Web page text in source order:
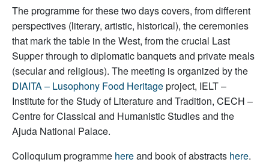
The programme for these two days covers, from different
perspectives (literary, artistic, historical), the ceremonies
that mark the table in the West, from the crucial Last
Supper through to diplomatic banquets and private meals
(secular and religious). The meeting is organized by the
DIAITA – Lusophony Food Heritageproject, IELT –
Institute for the Study of Literature and Tradition, CECH –
Centre for Classical and Humanistic Studies and the
Ajuda National Palace.
Colloquium programme hereand book of abstracts here.